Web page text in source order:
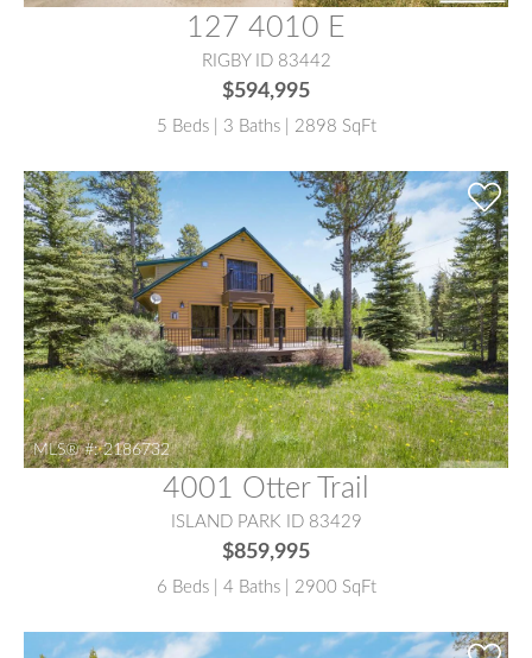
127 4010 E
RIGBY ID 83442
$594,995
5 Beds | 3 Baths | 2898 SqFt
MLS® #: 2186732
4001 Otter Trail
ISLAND PARK ID 83429
$859,995
6 Beds | 4 Baths | 2900 SqFt